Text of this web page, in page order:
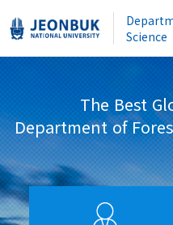
Science
The Best
Department of